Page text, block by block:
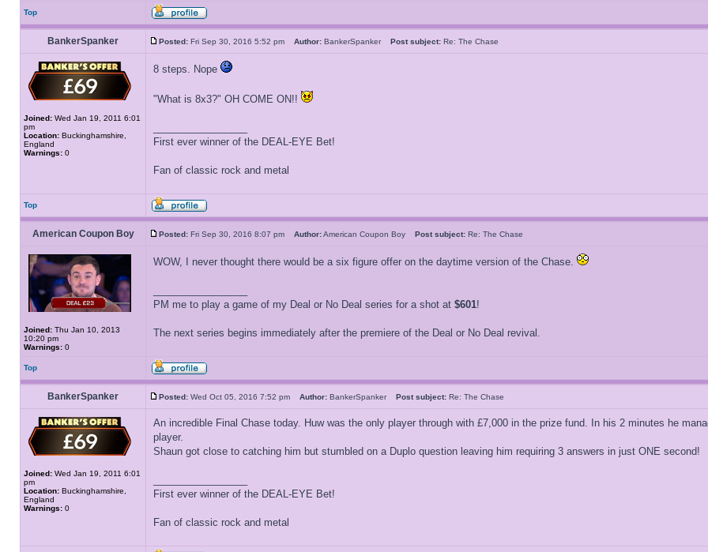
Top
BankerSpanker Posted: Fri Sep 30, 2016 5:52 pm Author: BankerSpanker Post subject: Re: The Chase
Joined: Wed Jan 19, 2011 6:01
pm
Location: Buckinghamshire,
England
Warnings: 0
8 steps. Nope
"What is 8x3?" OH COME ON!!
First ever winner of the DEAL-EYE Bet!
Fan of classic rock and metal
Top
American Coupon Boy Posted: Fri Sep 30, 2016 8:07 pm Author:American Coupon Boy Post subject: Re: The Chase
Joined: Thu Jan 10, 2013
10:20 pm
Warnings: 0
WOW, I never thought there would be a six figure offer on the daytime version of the Chase.
PM me to play a game of my Deal or No Deal series for a shot at $601!
The next series begins immediately after the premiere of the Deal or No Deal revival.
Top
BankerSpanker Posted: Wed Oct 05, 2016 7:52 pm Author: BankerSpanker Post subject: Re: The Chase
Joined: Wed Jan 19, 2011 6:01
pm
Location: Buckinghamshire,
England
Warnings: 0
An incredible Final Chase today. Huw was the only player through with £7,000 in the prize fund. In his 2 minutes he
player.
Shaun got close to catching him but stumbled on a Duplo question leaving him requiring 3 answers in just ONE second!
First ever winner of the DEAL-EYE Bet!
Fan of classic rock and metal